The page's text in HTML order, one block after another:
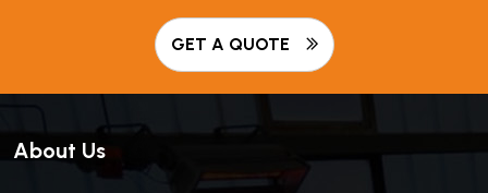
GET A QUOTE
About Us